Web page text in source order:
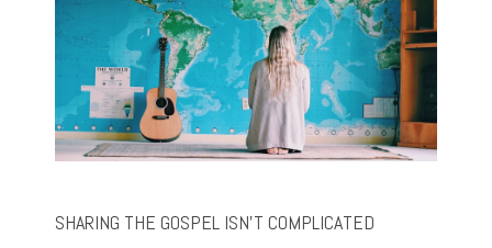
SHARING THE GOSPEL ISN'T COMPLICATED